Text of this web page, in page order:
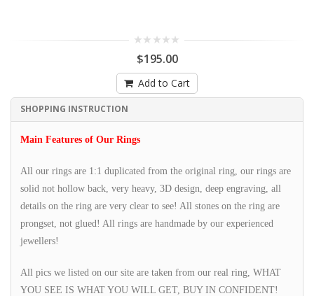
$195.00
Add to Cart
SHOPPING INSTRUCTION
Main Features of Our Rings
All our rings are 1:1 duplicated from the original ring, our rings are
solid not hollow back, very heavy, 3D design, deep engraving, all
details on the ring are very clear to see! All stones on the ring are
prongset, not glued! All rings are handmade by our experienced
jewellers!
All pics we listed on our site are taken from our real ring, WHAT
YOU SEE IS WHAT YOU WILL GET, BUY IN CONFIDENT!